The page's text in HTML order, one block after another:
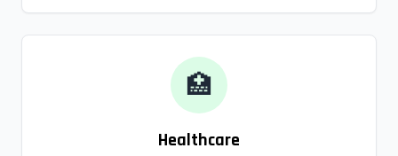
🏥
Healthcare